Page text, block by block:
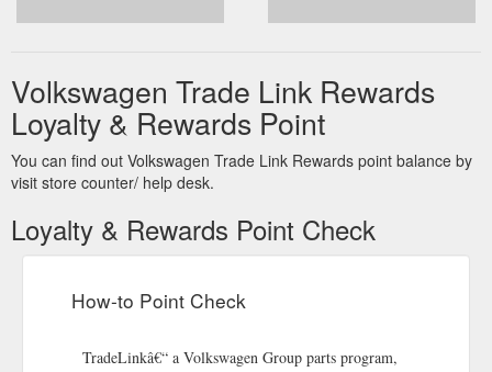
Volkswagen Trade Link Rewards
Loyalty & Rewards Point
You can find out Volkswagen Trade Link Rewards point balance by
visit store counter/ help desk.
Loyalty & Rewards Point Check
How-to Point Check
TradeLinkâ€“ a Volkswagen Group parts program,